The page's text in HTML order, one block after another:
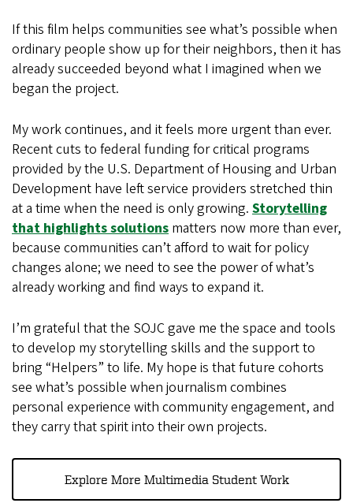
If this film helps communities see what’s possible when
ordinary people show up for their neighbors, then it has
already succeeded beyond what I imagined when we
began the project.
My work continues, and it feels more urgent than ever.
Recent cuts to federal funding for critical programs
provided by the U.S. Department of Housing and Urban
Development have left service providers stretched thin
at a time when the need is only growing. Storytelling
that highlights solutions matters now more than ever,
because communities can’t afford to wait for policy
changes alone; we need to see the power of what’s
already working and find ways to expand it.
I’m grateful that the SOJC gave me the space and tools
to develop my storytelling skills and the support to
bring “Helpers” to life. My hope is that future cohorts
see what’s possible when journalism combines
personal experience with community engagement, and
they carry that spirit into their own projects.
Explore More Multimedia Student Work